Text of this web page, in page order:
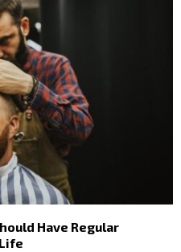
Have Regular